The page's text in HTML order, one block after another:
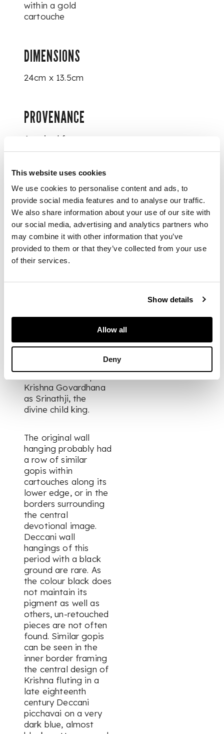
This website uses cookies
We use cookies to personalise content and ads, to
provide social media features and to analyse our traffic.
We also share information about your use of our site with
our social media, advertising and analytics partners who
may combine it with other information that you’ve
provided to them or that they’ve collected from your use
of their services.
Show details
Allow all
Deny
within a gold
cartouche
DIMENSIONS
24cm x 13.5cm
PROVENANCE
Acquired from
Terence McInerney in
FOOTNOTE
This image is a
fragment from a
larger wall hanging
Picchavais are
legendary religious
teacher
Krishna Govardhana
as Srinathji, the
divine child king.
The original wall
hanging probably had
a row of similar
gopis within
cartouches along its
lower edge, or in the
borders surrounding
the central
devotional image.
Deccani wall
hangings of this
period with a black
ground are rare. As
the colour black does
not maintain its
pigment as well as
others, un-retouched
pieces are not often
found. Similar gopis
can be seen in the
inner border framing
the central design of
Krishna fluting in a
late eighteenth
century Deccani
picchavai on a very
dark blue, almost